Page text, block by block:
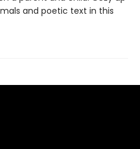
and poetic text in this